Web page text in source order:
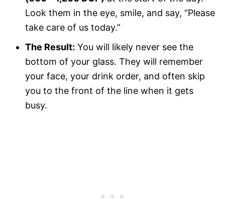
Look them in the eye, smile, and say, “Please
take care of us today.”
The Result: You will likely never see the
bottom of your glass. They will remember
your face, your drink order, and often skip
you to the front of the line when it gets
busy.